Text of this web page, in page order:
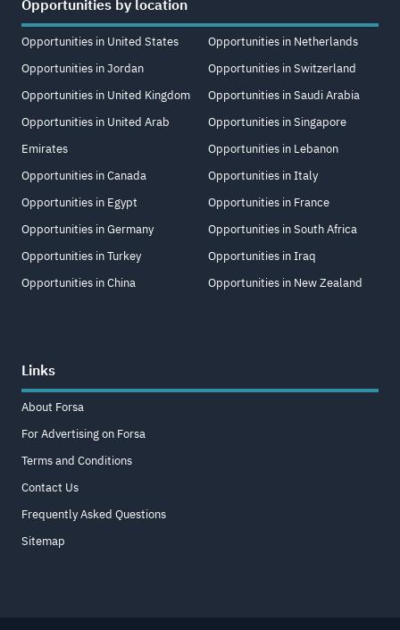
Opportunities by location
Opportunities in United States
Opportunities in Jordan
Opportunities in United Kingdom
Opportunities in United Arab
Emirates
Opportunities in Canada
Opportunities in Egypt
Opportunities in Germany
Opportunities in Turkey
Opportunities in China
Opportunities in Netherlands
Opportunities in Switzerland
Opportunities in Saudi Arabia
Opportunities in Singapore
Opportunities in Lebanon
Opportunities in Italy
Opportunities in France
Opportunities in South Africa
Opportunities in Iraq
Opportunities in New Zealand
Links
About Forsa
For Advertising on Forsa
Terms and Conditions
Contact Us
Frequently Asked Questions
Sitemap